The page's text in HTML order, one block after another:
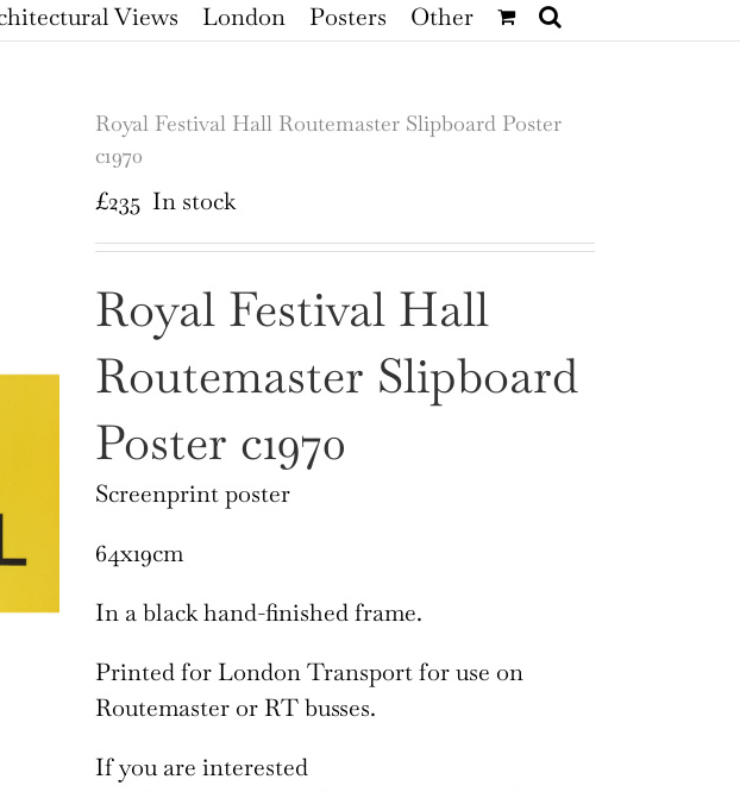
Views London Posters Other
Royal Festival Hall Routemaster Slipboard Poster
c1970
£235 In stock
Royal Festival Hall
Routemaster Slipboard
Poster c1970
Screenprint poster
64x19cm
In a black hand-finished frame.
Printed for London Transport for use on
Routemaster or RT busses.
If you are interested